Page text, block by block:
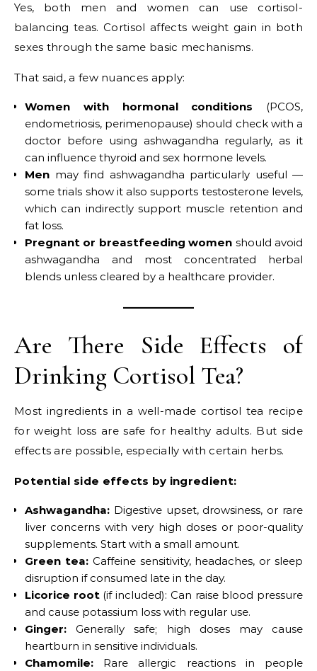
Yes, both men and women can use cortisol-
balancing teas. Cortisol affects weight gain in both
sexes through the same basic mechanisms.
That said, a few nuances apply:
Women with hormonal conditions (PCOS,
endometriosis, perimenopause) should check with a
doctor before using ashwagandha regularly, as it
can influence thyroid and sex hormone levels.
Men may find ashwagandha particularly useful —
some trials show it also supports testosterone levels,
which can indirectly support muscle retention and
fat loss.
Pregnant or breastfeeding women should avoid
ashwagandha and most concentrated herbal
blends unless cleared by a healthcare provider.
Are There Side Effects of
Drinking Cortisol Tea?
Most ingredients in a well-made cortisol tea recipe
for weight loss are safe for healthy adults. But side
effects are possible, especially with certain herbs.
Potential side effects by ingredient:
Ashwagandha: Digestive upset, drowsiness, or rare
liver concerns with very high doses or poor-quality
supplements. Start with a small amount.
Green tea:Caffeine sensitivity, headaches, or sleep
disruption if consumed late in the day.
Licorice root(if included): Can raise blood pressure
and cause potassium loss with regular use.
Ginger: Generally safe; high doses may cause
heartburn in sensitive individuals.
Chamomile: Rare allergic reactions in people